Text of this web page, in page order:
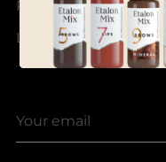
Referral & Rewards
Loyalty Program
email